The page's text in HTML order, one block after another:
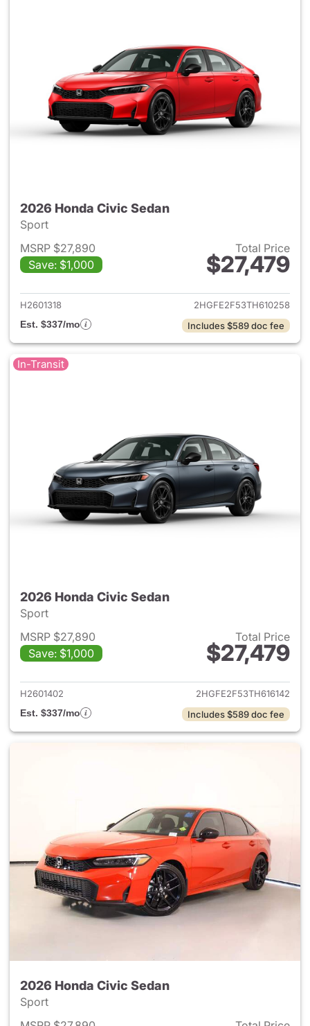
2026 Honda Civic Sedan
Sport
MSRP $27,890
Save: $1,000
Total Price
$27,479
View details for 2026 Honda
H2601318
2HGFE2F53TH610258
Est. $337/mo
Includes $589 doc fee
In-Transit
2026 Honda Civic Sedan
Sport
MSRP $27,890
Save: $1,000
Total Price
$27,479
View details for 2026 Honda
H2601402
2HGFE2F53TH616142
Est. $337/mo
Includes $589 doc fee
2026 Honda Civic Sedan
Sport